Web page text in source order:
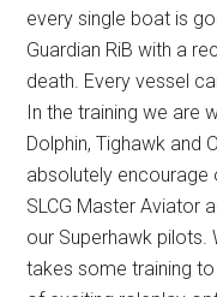
every single boat is
Guardian RiB with a
death. Every vessel
In the training we are
Dolphin, Tighawk and
absolutely
SLCG Master Aviator
our Superhawk pilots.
takes some training